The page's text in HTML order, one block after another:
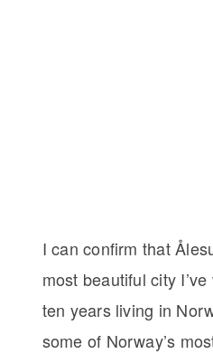
I can confirm that
most beautiful city
ten years living in
some of Norway’s